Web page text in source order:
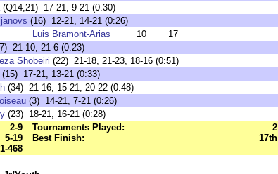
(Q14,21) 17-21, 9-21 (0:30)
(16) 12-21, 14-21 (0:26)
Luis Bramont-Arias 10
17
21-10, 21-6 (0:23)
Shobeiri (22) 21-18, 21-23, 18-16 (0:51)
(15) 17-21, 13-21 (0:33)
(34) 21-16, 15-21, 20-22 (0:48)
(3) 14-21, 7-21 (0:26)
(23) 18-21, 16-21 (0:28)
2-9
5-19
468
Tournaments Played:
2
Best Finish:
17th